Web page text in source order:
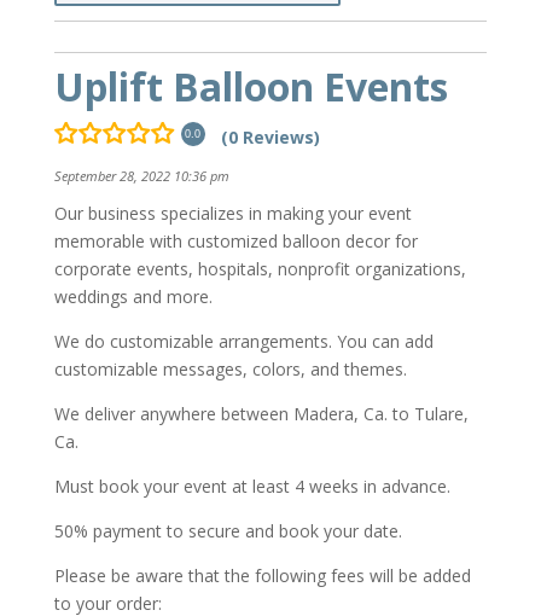
Uplift Balloon Events
0.0 (0 Reviews)
September 28, 2022 10:36 pm
Our business specializes in making your event
memorable with customized balloon decor for
corporate events, hospitals, nonprofit organizations,
weddings and more.
We do customizable arrangements. You can add
customizable messages, colors, and themes.
We deliver anywhere between Madera, Ca. to Tulare,
Ca.
Must book your event at least 4 weeks in advance.
50% payment to secure and book your date.
Please be aware that the following fees will be added
to your order: